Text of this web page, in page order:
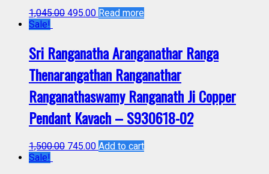
1,045.00 495.00 Read more
Sale!
Sri Ranganatha Aranganathar Ranga
Thenarangathan Ranganathar
Ranganathaswamy Ranganath Ji Copper
Pendant Kavach – S930618-02
1,500.00 745.00 Add to cart
Sale!